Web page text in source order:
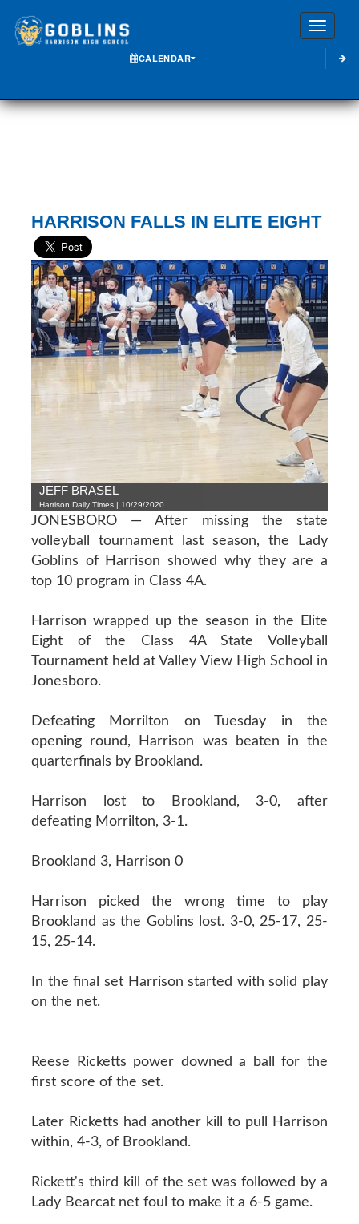
CALENDAR
HARRISON FALLS IN ELITE EIGHT
JEFF BRASEL
Harrison Daily Times | 10/29/2020
JONESBORO — After missing the state
volleyball tournament last season, the Lady
Goblins of Harrison showed why they are a
top 10 program in Class 4A.
Harrison wrapped up the season in the Elite
Eight of the Class 4A State Volleyball
Tournament held at Valley View High School in
Jonesboro.
Defeating Morrilton on Tuesday in the
opening round, Harrison was beaten in the
quarterfinals by Brookland.
Harrison lost to Brookland, 3-0, after
defeating Morrilton, 3-1.
Brookland 3, Harrison 0
Harrison picked the wrong time to play
Brookland as the Goblins lost. 3-0, 25-17, 25-
15, 25-14.
In the final set Harrison started with solid play
on the net.
Reese Ricketts power downed a ball for the
first score of the set.
Later Ricketts had another kill to pull Harrison
within, 4-3, of Brookland.
Rickett's third kill of the set was followed by a
Lady Bearcat net foul to make it a 6-5 game.